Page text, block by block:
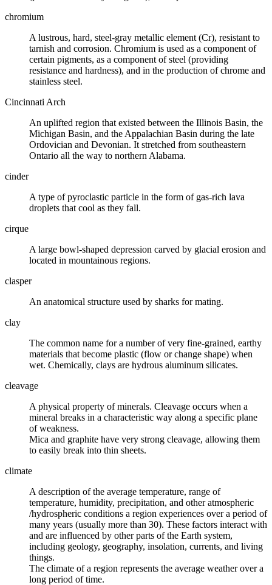
chromium
A lustrous, hard, steel-gray metallic element (Cr), resistant to
tarnish and corrosion. Chromium is used as a component of
certain pigments, as a component of steel (providing
resistance and hardness), and in the production of chrome and
stainless steel.
Cincinnati Arch
An uplifted region that existed between the Illinois Basin, the
Michigan Basin, and the Appalachian Basin during the late
Ordovician and Devonian. It stretched from southeastern
Ontario all the way to northern Alabama.
cinder
A type ofpyroclastic particle in the form of gas-rich lava
droplets that cool as they fall.
cirque
A large bowl-shaped depression carved by glacial erosion and
located in mountainous regions.
clasper
An anatomical structure used by sharks for mating.
clay
The common name for a number of very fine-grained, earthy
materials that become plastic (flow or change shape) when
wet. Chemically, clays are hydrous aluminum silicates.
cleavage
A physical property ofminerals. Cleavage occurs when a
mineral breaks in a characteristic way along a specific plane
of weakness.
Mica and graphite have very strong cleavage, allowing them
to easily break into thin sheets.
climate
A description of the average temperature, range of
temperature, humidity, precipitation, and otheratmospheric
/hydrospheric conditions a region experiences over a period of
many years (usually more than 30). These factors interact with
and are influenced by other parts of the Earth system,
including geology, geography, insolation, currents, and living
things.
The climate of a region represents the average weather over a
long period of time.